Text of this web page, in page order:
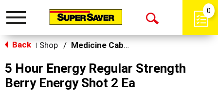
Toggle
Open
0
Back Shop / Medicine Cabinet
5 Hour Energy Regular Strength
Berry Energy Shot 2 Ea